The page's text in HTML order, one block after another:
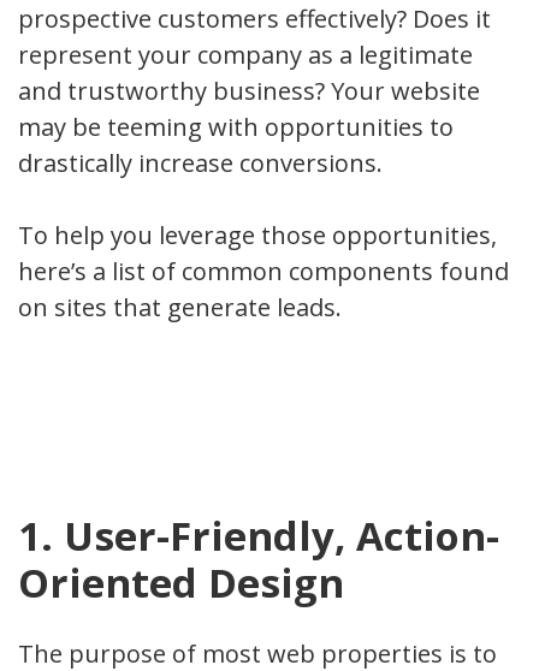
prospective customers effectively? Does it
represent your company as a legitimate
and trustworthy business? Your website
may be teeming with opportunities to
drastically increase conversions.
To help you leverage those opportunities,
here’s a list of common components found
on sites that generate leads.
1. User-Friendly, Action-
Oriented Design
The purpose of most web properties is to